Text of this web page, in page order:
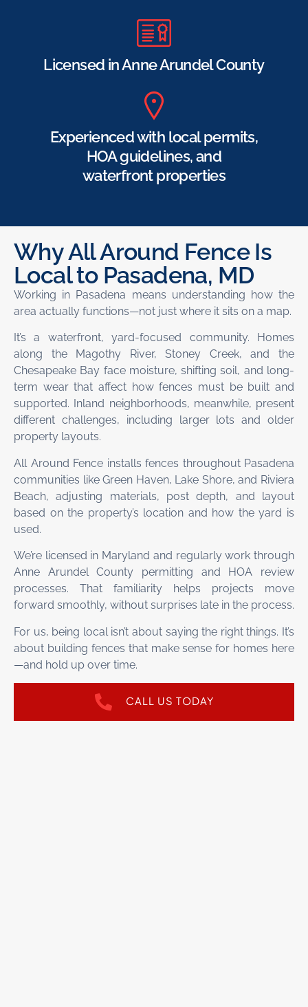
Licensed in Anne Arundel County
Experienced with local permits,
HOA guidelines, and
waterfront properties
Why All Around Fence Is
Local to Pasadena, MD
Working in Pasadena means understanding how the
area actually functions—not just where it sits on a map.
It’s a waterfront, yard-focused community. Homes
along the Magothy River, Stoney Creek, and the
Chesapeake Bay face moisture, shifting soil, and long-
term wear that affect how fences must be built and
supported. Inland neighborhoods, meanwhile, present
different challenges, including larger lots and older
property layouts.
All Around Fence installs fences throughout Pasadena
communities like Green Haven, Lake Shore, and Riviera
Beach, adjusting materials, post depth, and layout
based on the property’s location and how the yard is
used.
We’re licensed in Maryland and regularly work through
Anne Arundel County permitting and HOA review
processes. That familiarity helps projects move
forward smoothly, without surprises late in the process.
For us, being local isn’t about saying the right things. It’s
about building fences that make sense for homes here
—and hold up over time.
CALL US TODAY